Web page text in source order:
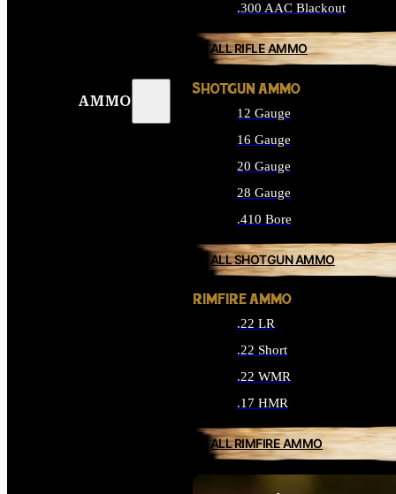
AMMO
.300 AAC Blackout
ALL RIFLE AMMO
SHOTGUN AMMO
12 Gauge
16 Gauge
20 Gauge
28 Gauge
.410 Bore
ALL SHOTGUN AMMO
RIMFIRE AMMO
.22 LR
.22 Short
.22 WMR
.17 HMR
ALL RIMFIRE AMMO